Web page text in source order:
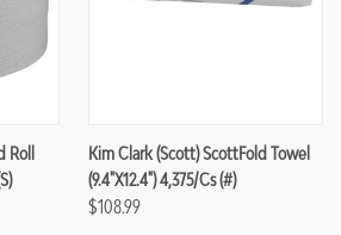
Roll
Kim Clark (Scott) ScottFold Towel
(9.4"x12.4") 4,375/cs (#)
$108.99